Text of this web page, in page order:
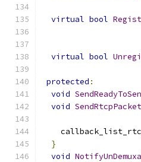
virtual bool
virtual bool
protected :
void
void
}
void